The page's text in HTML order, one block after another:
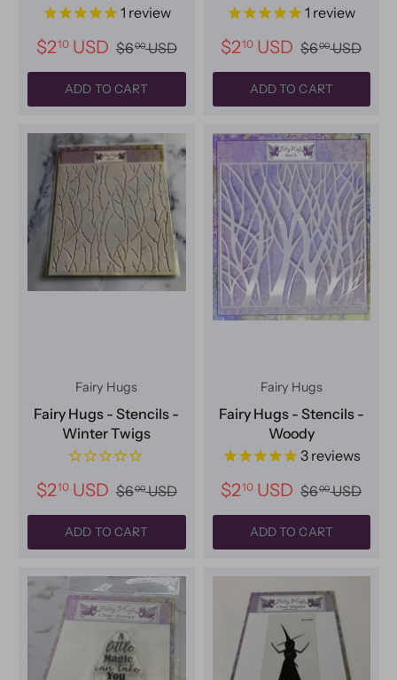
1 review
$210USD $600USD
ADD TO CART
1 review
$210 USD $600USD
ADD TO CART
Fairy Hugs
Fairy Hugs - Stencils -
Winter Twigs
$210USD $600USD
ADD TO CART
Fairy Hugs
Fairy Hugs - Stencils -
Woody
3reviews
$210 USD $600USD
ADD TO CART